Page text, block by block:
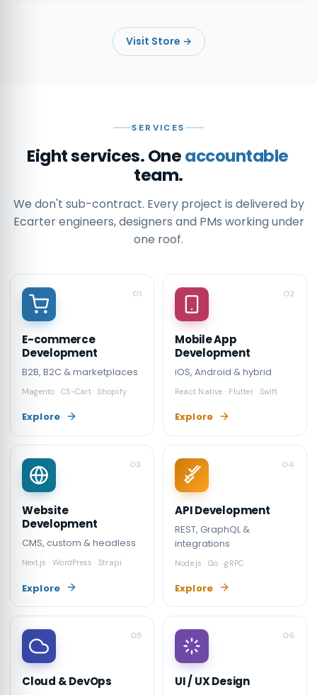
Visit Store →
SERVICES
Eight services. Oneaccountable
team.
We don't sub-contract. Every project is delivered by
Ecarter engineers, designers and PMs working under
one roof.
01
E-commerce
Development
B2B, B2C & marketplaces
Magento · CS-Cart · Shopify
Explore
02
Mobile App
Development
iOS, Android & hybrid
React Native · Flutter · Swift
Explore
03
Website
Development
CMS, custom & headless
Next.js · WordPress · Strapi
Explore
04
API Development
REST, GraphQL &
integrations
Node.js · Go · gRPC
Explore
05
Cloud & DevOps
06
UI / UX Design